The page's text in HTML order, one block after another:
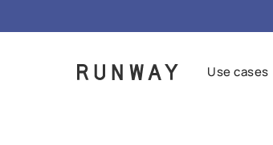
Use cases